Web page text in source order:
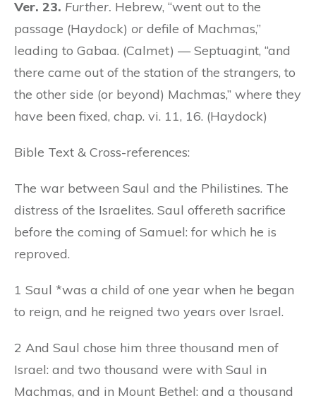
Ver. 23. Further. Hebrew, “went out to the
passage (Haydock) or defile of Machmas,”
leading to Gabaa. (Calmet) — Septuagint, “and
there came out of the station of the strangers, to
the other side (or beyond) Machmas,” where they
have been fixed, chap. vi. 11, 16. (Haydock)
Bible Text & Cross-references:
The war between Saul and the Philistines. The
distress of the Israelites. Saul offereth sacrifice
before the coming of Samuel: for which he is
reproved.
1 Saul *was a child of one year when he began
to reign, and he reigned two years over Israel.
2 And Saul chose him three thousand men of
Israel: and two thousand were with Saul in
Machmas, and in Mount Bethel: and a thousand